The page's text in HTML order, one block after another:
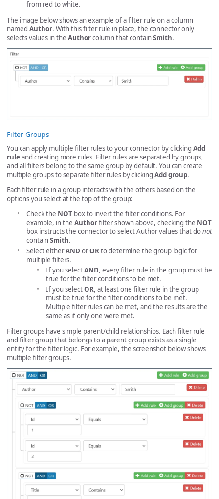
from red to white.
The image below shows an example of a filter rule on a column
named Author. With this filter rule in place, the connector only
selects values in the Authorcolumn that containSmith.
Filter Groups
You can apply multiple filter rules to your connector by clicking Add
ruleand creating more rules. Filter rules are separated by groups,
and all filters belong to the same group by default. You can create
multiple groups to separate filter rules by clicking Add group.
Each filter rule in a group interacts with the others based on the
options you select at the top of the group:
Check the NOT box to invert the filter conditions. For
example, in the Authorfilter shown above, checking the NOT
box instructs the connector to select Author values that donot
containSmith.
Select eitherAND orORto determine the group logic for
multiple filters.
If you selectAND, every filter rule in the group must be
true for the filter conditions to be met.
If you selectOR, at least one filter rule in the group
must be true for the filter conditions to be met.
Multiple filter rules can be met, and the results are the
same as if only one were met.
Filter groups have simple parent/child relationships. Each filter rule
and filter group that belongs to a parent group exists as a single
entity for the filter logic. For example, the screenshot below shows
multiple filter groups.